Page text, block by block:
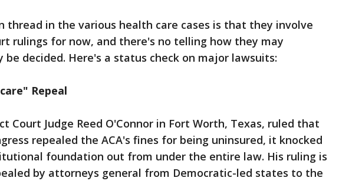
thread in the various health care cases is that they involve
rulings for now, and there's no telling how they may
decided. Here's a status check on major lawsuits:
Repeal
Court Judge Reed O'Connor in Fort Worth, Texas, ruled that
repealed the ACA's fines for being uninsured, it knocked
foundation out from under the entire law. His ruling is
by attorneys general from Democratic-led states to the